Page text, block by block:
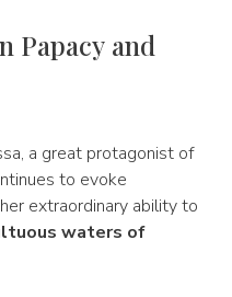
Papacy and
a great protagonist of
to evoke
extraordinary ability to
waters of